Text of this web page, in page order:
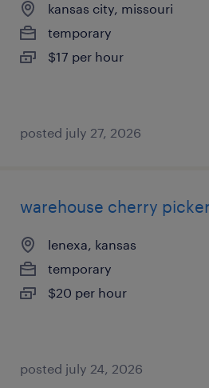
kansas city, missouri
temporary
$17 per hour
posted july 27, 2026
warehouse cherry
lenexa, kansas
temporary
$20 per hour
posted july 24, 2026